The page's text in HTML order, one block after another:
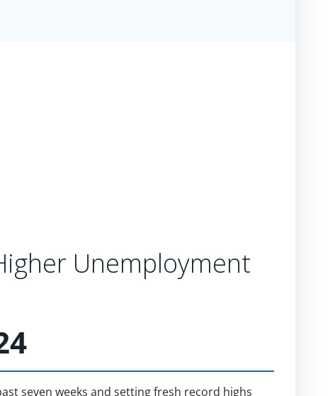
Unemployment
seven weeks and setting fresh record highs